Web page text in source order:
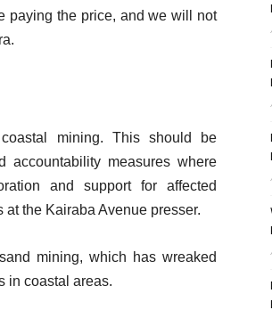
paying the price, and we will not
mining. This should be
accountability measures where
and support for affected
the Kairaba Avenue presser.
mining, which has wreaked
in coastal areas.